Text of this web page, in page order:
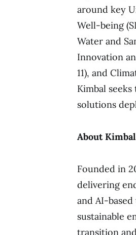
around key
Well-being
Water and
Innovation
11), and
Kimbal
solutions
About Kimbal
Founded in
delivering
and AI-
sustainable
transition